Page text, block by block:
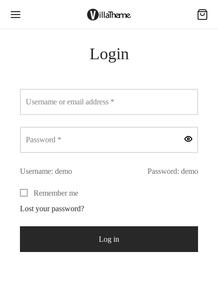
Login
Username or email address *
Password *
Username: demo Password: demo
Remember me
Lost your password?
Log in